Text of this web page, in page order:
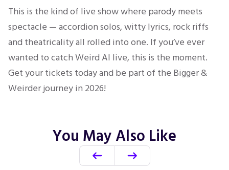
This is the kind of live show where parody meets
spectacle — accordion solos, witty lyrics, rock riffs
and theatricality all rolled into one. If you’ve ever
wanted to catch Weird Al live, this is the moment.
Get your tickets today and be part of the Bigger &
Weirder journey in 2026!
You May Also Like